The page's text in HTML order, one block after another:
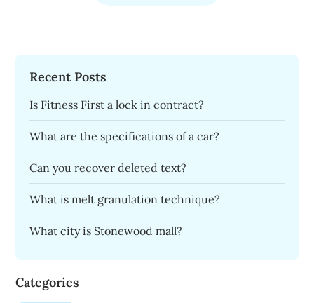
Recent Posts
Is Fitness First a lock in contract?
What are the specifications of a car?
Can you recover deleted text?
What is melt granulation technique?
What city is Stonewood mall?
Categories